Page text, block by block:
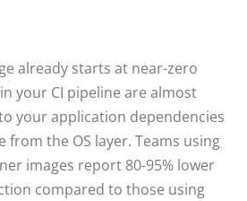
already starts at near-zero
your CI pipeline are almost
your application dependencies
the OS layer. Teams using
images report 80-95% lower
compared to those using